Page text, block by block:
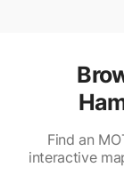
Find an
interactive